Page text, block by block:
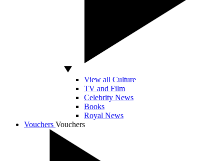
View all Culture
TV and Film
Celebrity News
Books
Royal News
Vouchers Vouchers